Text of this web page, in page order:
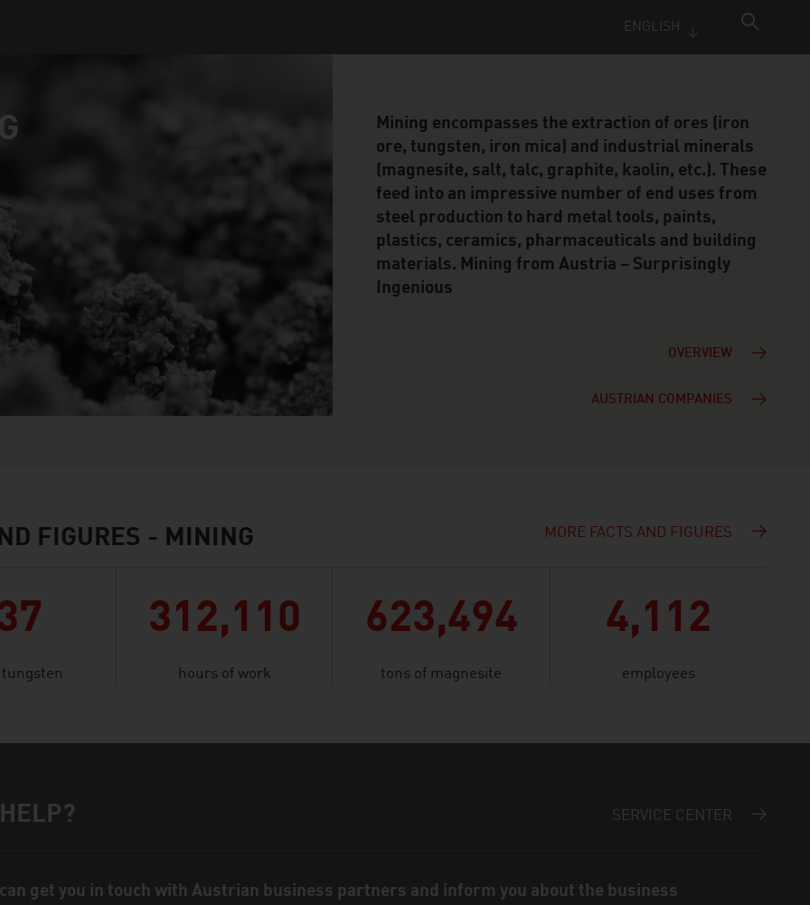
ENGLISH
Mining encompasses the extraction of ores (iron
ore, tungsten, iron mica) and industrial minerals
(magnesite, salt, talc, graphite, kaolin, etc.). These
feed into an impressive number of end uses from
steel production to hard metal tools, paints,
plastics, ceramics, pharmaceuticals and building
materials. Mining from Austria – Surprisingly
Ingenious
OVERVIEW
AUSTRIAN COMPANIES
FIGURES - MINING MORE FACTS AND FIGURES
312,110
hours of work
623,494
tons of magnesite
4,112
employees
person SERVICE CENTER
get you in touch with Austrian business partners and inform you about the business